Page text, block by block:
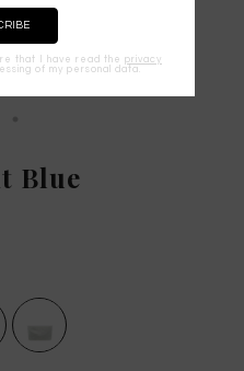
Blue
that I have read the privacy
of my personal data.